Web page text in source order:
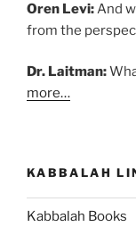
Oren Levi:And
from the
Dr. Laitman:
more…
KABBALAH
Kabbalah Books